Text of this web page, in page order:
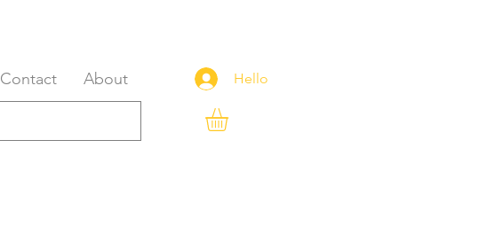
Contact About Hello